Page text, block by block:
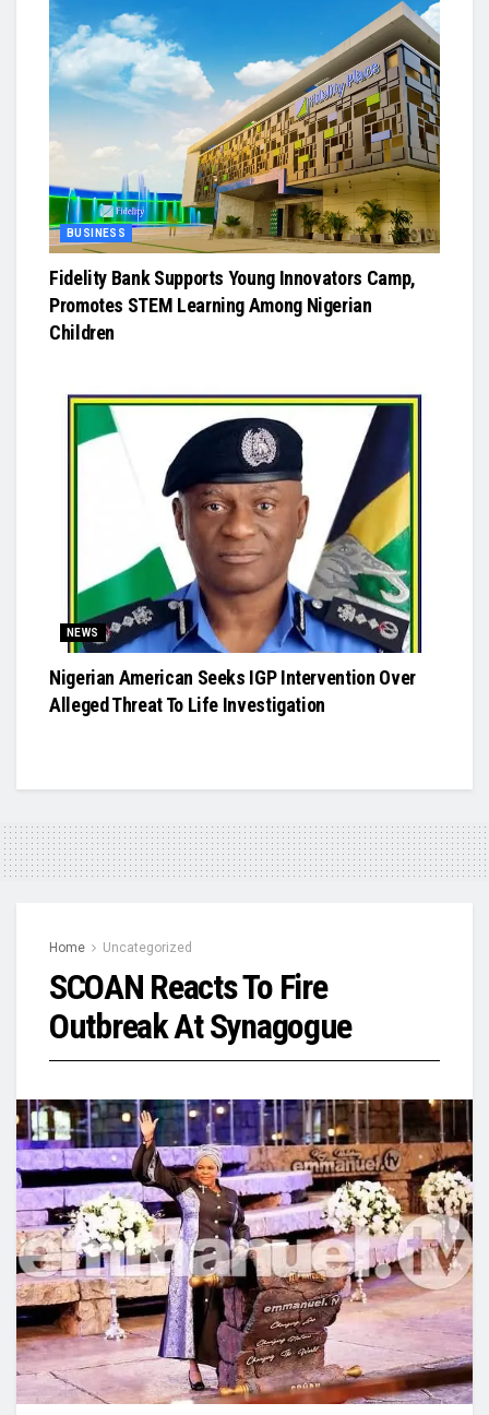
BUSINESS
Fidelity Bank Supports Young Innovators Camp,
Promotes STEM Learning Among Nigerian
Children
NEWS
Nigerian American Seeks IGP Intervention Over
Alleged Threat To Life Investigation
Home Uncategorized
SCOAN Reacts To Fire
Outbreak At Synagogue